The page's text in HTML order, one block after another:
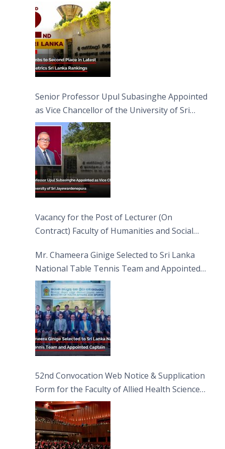
Senior Professor Upul Subasinghe Appointed
as Vice Chancellor of the University of Sri
Jayewardenepura
Vacancy for the Post of Lecturer (On
Contract) Faculty of Humanities and Social
Mr. Chameera Ginige Selected to Sri Lanka
National Table Tennis Team and Appointed
Captain
52nd Convocation Web Notice & Supplication
Form for the Faculty of Allied Health Sciences
(FAHS)